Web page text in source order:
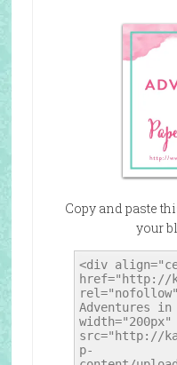
Copy and paste
your